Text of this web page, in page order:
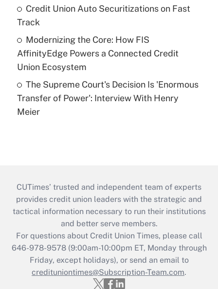
Credit Union Auto Securitizations on Fast
Track
Modernizing the Core: How FIS
AffinityEdge Powers a Connected Credit
Union Ecosystem
The Supreme Court's Decision Is 'Enormous
Transfer of Power': Interview With Henry
Meier
CUTimes’ trusted and independent team of experts
provides credit union leaders with the strategic and
tactical information necessary to run their institutions
and better serve members.
For questions about Credit Union Times, please call
646-978-9578 (9:00am-10:00pm ET, Monday through
Friday, except holidays), or send an email to
credituniontimes@Subscription-Team.com.